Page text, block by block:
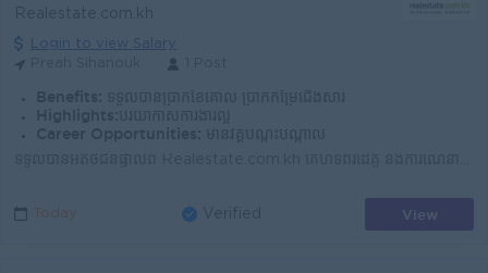
Realestate.com.kh
Login to view Salary
Benefits: ទទួលបានប្រាក់ខែគោល ប្រាក់កម្រៃជើងសារ
Highlights: បរិយាកាសការងារល្អ
Career Opportunities:
មានវគ្គបណ្ដុះបណ្ដាល
Today Verified View